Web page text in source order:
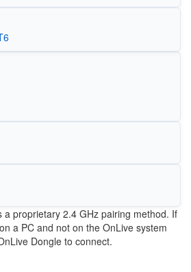
a proprietary 2.4 GHz pairing method. If
a PC and not on the OnLive system
Dongle to connect.